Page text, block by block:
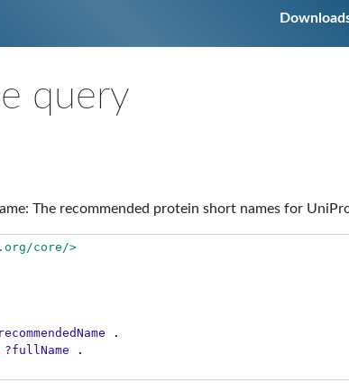
query
The recommended protein short names for
core/>
.
?fullName
.